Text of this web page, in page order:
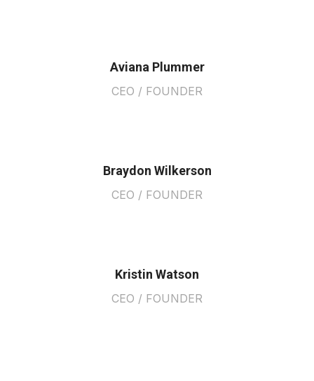
Aviana Plummer
CEO / FOUNDER
Braydon Wilkerson
CEO / FOUNDER
Kristin Watson
CEO / FOUNDER